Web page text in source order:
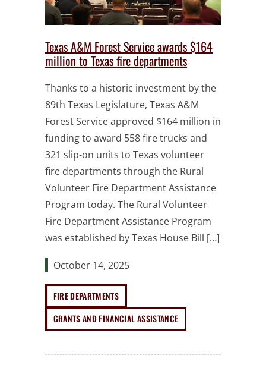
Texas A&M Forest Service awards $164
million to Texas fire departments
Thanks to a historic investment by the
89th Texas Legislature, Texas A&M
Forest Service approved $164 million in
funding to award 558 fire trucks and
321 slip-on units to Texas volunteer
fire departments through the Rural
Volunteer Fire Department Assistance
Program today. The Rural Volunteer
Fire Department Assistance Program
was established by Texas House Bill […]
October 14, 2025
FIRE DEPARTMENTS
GRANTS AND FINANCIAL ASSISTANCE